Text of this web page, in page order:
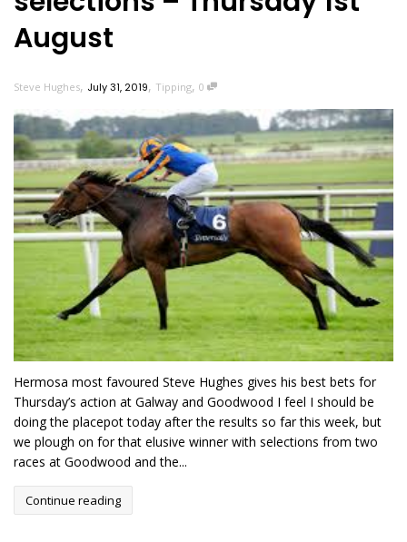
August
Steve Hughes, July 31, 2019, Tipping, 0
Hermosa most favoured Steve Hughes gives his best bets for
Thursday’s action at Galway and Goodwood I feel I should be
doing the placepot today after the results so far this week, but
we plough on for that elusive winner with selections from two
races at Goodwood and the...
Continue reading